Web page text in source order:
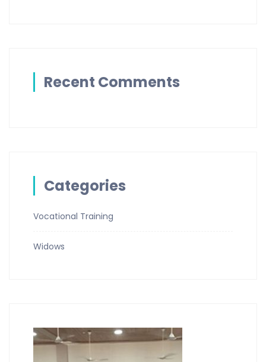
Recent Comments
Categories
Vocational Training
Widows